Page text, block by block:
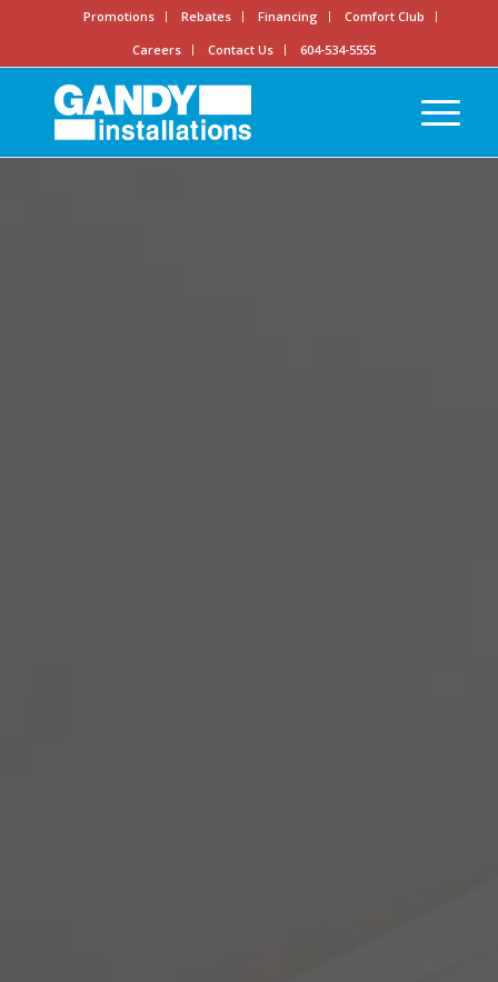
Promotions Rebates Financing
Comfort Club
Careers
Contact Us 604-534-5555